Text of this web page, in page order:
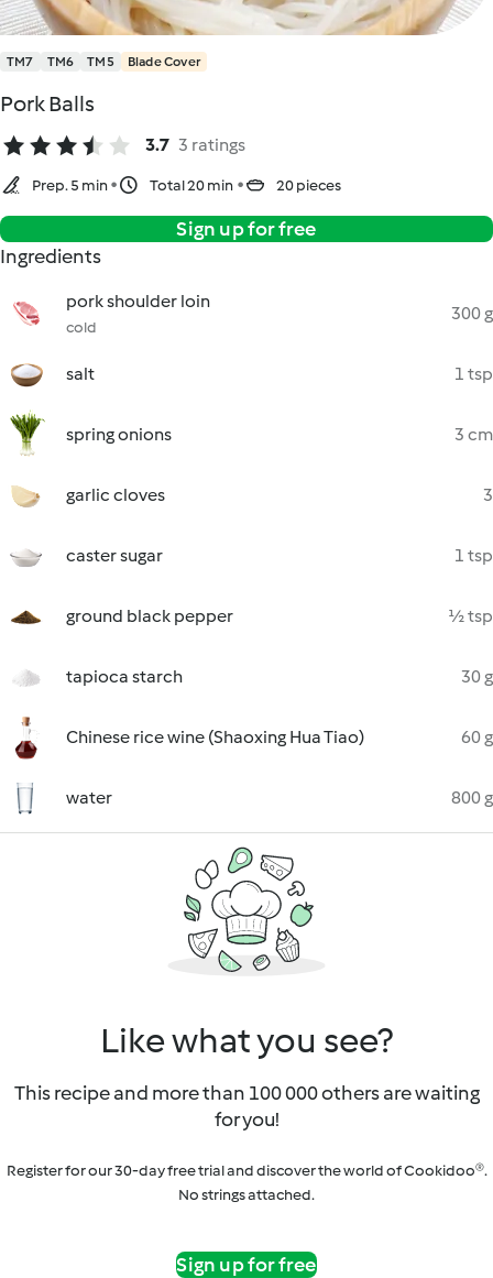
TM7 TM6 TM5 Blade Cover
Pork Balls
3.7 3 ratings
Prep. 5 min Total 20 min 20 pieces
Sign up for free
Ingredients
pork shoulder loin
cold
300 g
salt 1 tsp
spring onions 3 cm
garlic cloves 3
caster sugar 1 tsp
ground black pepper ½ tsp
tapioca starch 30 g
Chinese rice wine (Shaoxing Hua Tiao) 60 g
water 800 g
Like what you see?
This recipe and more than 100 000 others are waiting
for you!
Register for our 30-day free trial and discover the world of Cookidoo®.
No strings attached.
Sign up for free